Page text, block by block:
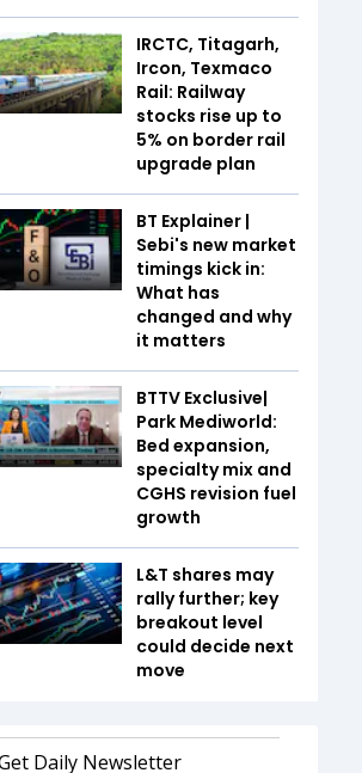
IRCTC, Titagarh,
Ircon, Texmaco
Rail: Railway
stocks rise up to
5% on border rail
upgrade plan
BT Explainer |
Sebi's new market
timings kick in:
What has
changed and why
it matters
BTTV Exclusive|
Park Mediworld:
Bed expansion,
specialty mix and
CGHS revision fuel
growth
L&T shares may
rally further; key
breakout level
could decide next
move